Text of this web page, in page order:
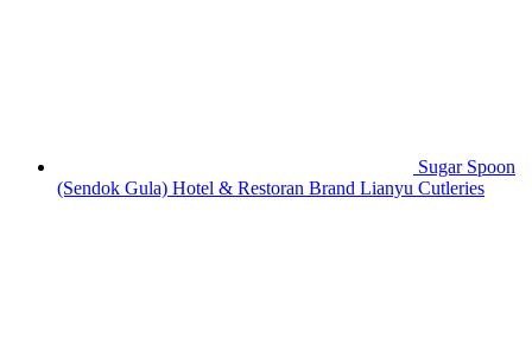
Sugar Spoon
(Sendok Gula) Hotel & Restoran Brand Lianyu Cutleries